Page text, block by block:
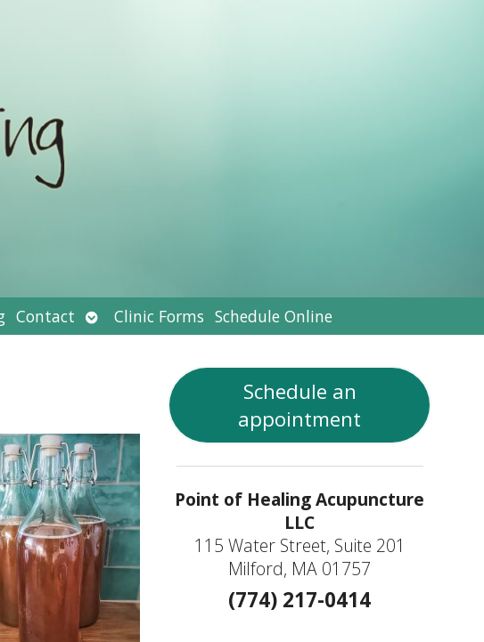
Contact Open
submenu
Clinic Forms Schedule Online
Schedule an
appointment
Point of Healing Acupuncture
LLC
115 Water Street, Suite 201
Milford, MA 01757
(774) 217-0414